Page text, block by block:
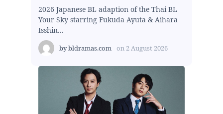
2026 Japanese BL adaption of the Thai BL
Your Sky starring Fukuda Ayuta & Aihara
Isshin...
bybldramas.com on 2 August 2026